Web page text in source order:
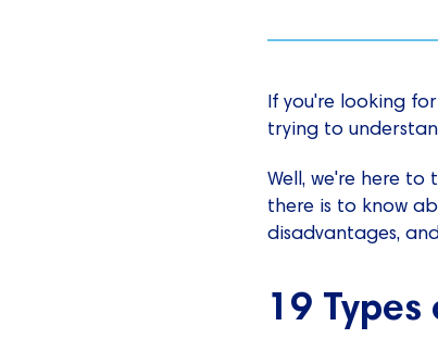
If you're looking
trying to
Well, we're here to
there is to know
disadvantages,
19